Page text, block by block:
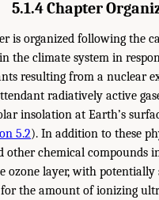
5.1.4 Chapter
is organized following the
the climate system in
resulting from a nuclear
radiatively active
insolation at Earth’s
5.2). In addition to these
other chemical compounds
ozone layer, with
the amount of ionizing